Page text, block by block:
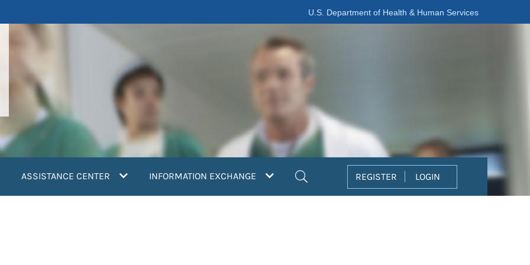
U.S. Department of Health & Human Services
ASSISTANCE CENTER INFORMATION EXCHANGE REGISTER LOGIN